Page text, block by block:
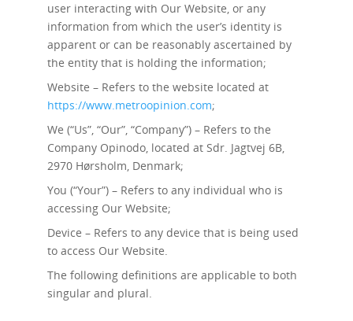
user interacting with Our Website, or any
information from which the user’s identity is
apparent or can be reasonably ascertained by
the entity that is holding the information;
Website – Refers to the website located at
https://www.metroopinion.com;
We (“Us”, “Our”, “Company”) – Refers to the
Company Opinodo, located at Sdr. Jagtvej 6B,
2970 Hørsholm, Denmark;
You (“Your”) – Refers to any individual who is
accessing Our Website;
Device – Refers to any device that is being used
to access Our Website.
The following definitions are applicable to both
singular and plural.